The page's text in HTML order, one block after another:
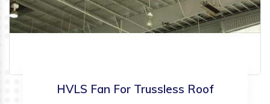
HVLS Fan For Trussless Roof